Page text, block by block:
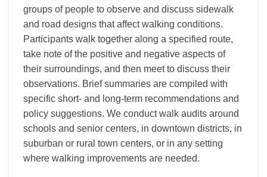
groups of people to observe and discuss sidewalk
and road designs that affect walking conditions.
Participants walk together along a specified route,
take note of the positive and negative aspects of
their surroundings, and then meet to discuss their
observations. Brief summaries are compiled with
specific short- and long-term recommendations and
policy suggestions. We conduct walk audits around
schools and senior centers, in downtown districts, in
suburban or rural town centers, or in any setting
where walking improvements are needed.